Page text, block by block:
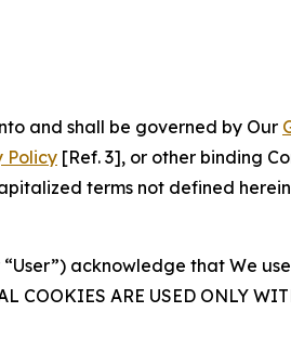
and shall be governed by Our
Policy [Ref. 3], or other binding
terms not defined
acknowledge that We
COOKIES ARE USED ONLY